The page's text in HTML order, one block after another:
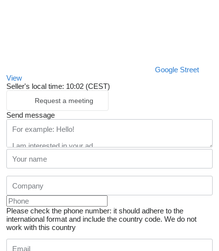
Google Street
View
Seller's local time: 10:02 (CEST)
Request a meeting
Send message
Please check the phone number: it should adhere to the
international format and include the country code. We do not
work with this country